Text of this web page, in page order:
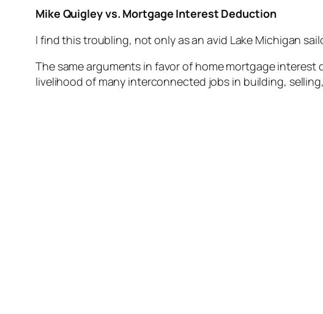
Mike Quigley vs. Mortgage Interest Deduction
I find this troubling, not only as an avid Lake Michigan
The same arguments in favor of home mortgage
livelihood of many interconnected jobs in building,